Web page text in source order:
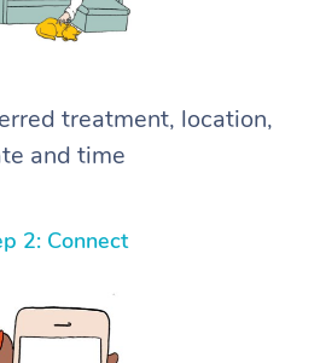
treatment, location,
and time
2: Connect